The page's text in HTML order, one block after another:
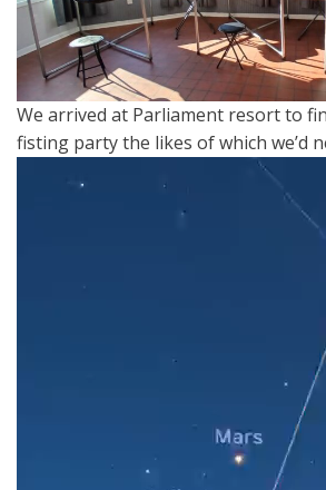
We arrived at Parliament resort to
fisting party the likes of which we’d